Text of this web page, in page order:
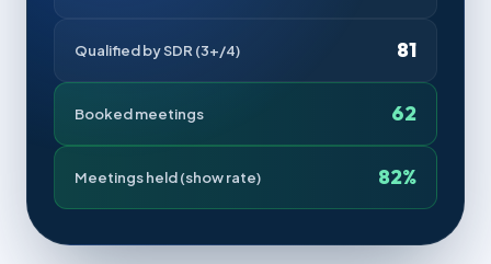
Qualified by SDR (3+/4) 81
Booked meetings 62
Meetings held (show rate) 82%